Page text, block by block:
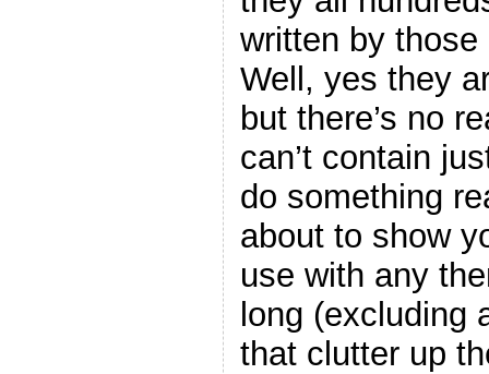
written by
Well, yes they
but there’s no
can’t contain
do something
about to show
use with any
long (excluding
that clutter up